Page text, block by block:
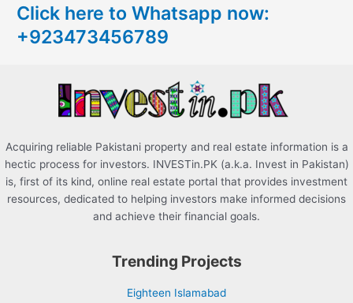
h
f
Click here to Whatsapp now:
+923473456789
Acquiring reliable Pakistani property and real estate information is a
hectic process for investors. INVESTin.PK (a.k.a. Invest in Pakistan)
is, first of its kind, online real estate portal that provides investment
resources, dedicated to helping investors make informed decisions
and achieve their financial goals.
Trending Projects
Eighteen Islamabad